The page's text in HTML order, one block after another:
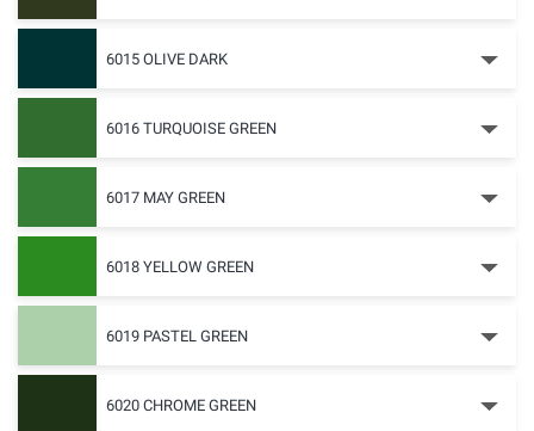
6015 OLIVE DARK
6016 TURQUOISE GREEN
6017 MAY GREEN
6018 YELLOW GREEN
6019 PASTEL GREEN
6020 CHROME GREEN